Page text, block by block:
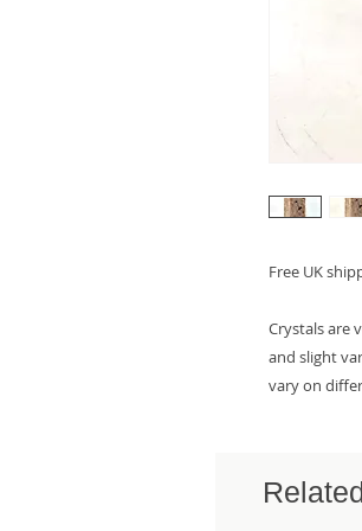
Free UK
Crystals are
and slight
vary on